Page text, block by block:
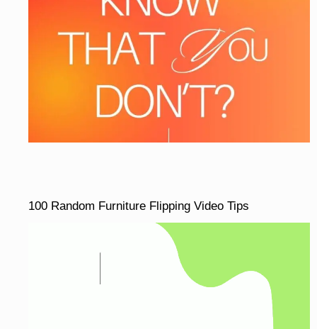
100 Random Furniture Flipping Video Tips